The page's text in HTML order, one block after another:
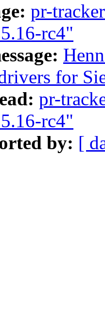
pr-
rc4"
for
pr-
rc4"
by: [